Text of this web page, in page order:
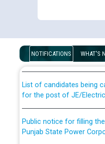
NOTIFICATIONS WHAT'S
examination against
for the post of JE/
Punjab State Power